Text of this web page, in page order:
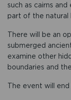
such as cairns
part of the natural
There will be an
submerged
examine other
boundaries and
The event will end